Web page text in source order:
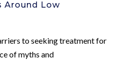
Around Low
to seeking treatment for
of myths and